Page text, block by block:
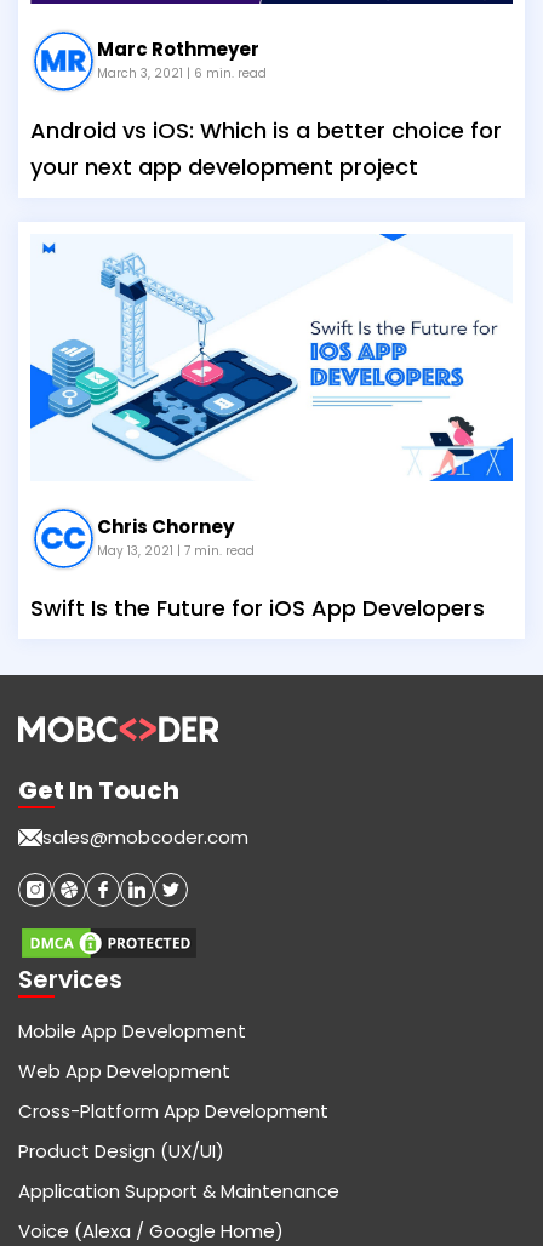
Marc Rothmeyer
March 3, 2021 | 6 min. read
Android vs iOS: Which is a better choice for
your next app development project
Chris Chorney
May 13, 2021 | 7 min. read
Swift Is the Future for iOS App Developers
Get In Touch
sales@mobcoder.com
Services
Mobile App Development
Web App Development
Cross-Platform App Development
Product Design (UX/UI)
Application Support & Maintenance
Voice (Alexa / Google Home)